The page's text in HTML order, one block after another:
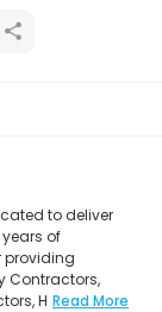
to deliver
of
providing
Contractors,
H Read More